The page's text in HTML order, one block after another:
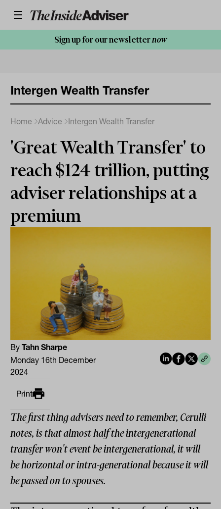
Sign up for our newsletternow
Intergen Wealth Transfer
Home Advice Intergen Wealth Transfer
'Great Wealth Transfer' to
reach $124 trillion, putting
adviser relationships at a
premium
ByTahn Sharpe
Monday 16th December
2024
Print
The first thing advisers need to remember, Cerulli
notes, is that almost half the intergenerational
transfer won't event be intergenerational, it will
be horizontal or intra-generational because it will
be passed on to spouses.